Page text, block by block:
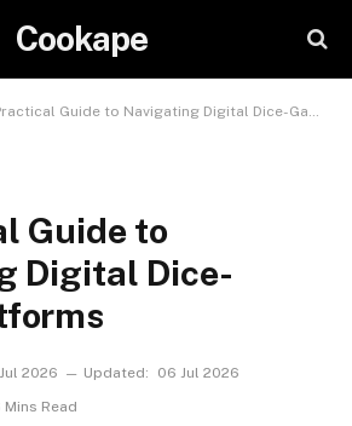
Cookape
Guide to Navigating Digital Dice-Game Platforms
Guide to
Digital Dice-
2026 Updated:
06 Jul 2026
Mins Read